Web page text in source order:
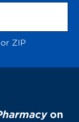
ZIP
on